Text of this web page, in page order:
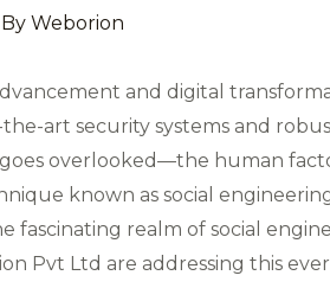
Weborion
and digital
art security systems and
overlooked—the human
known as social
fascinating realm of social
Pvt Ltd are addressing this